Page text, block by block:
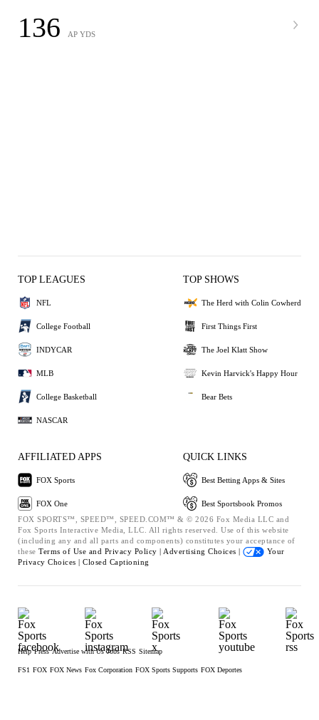
136 AP YDS
TOP LEAGUES
NFL
College Football
INDYCAR
MLB
College Basketball
NASCAR
TOP SHOWS
The Herd with Colin Cowherd
First Things First
The Joel Klatt Show
Kevin Harvick's Happy Hour
Bear Bets
AFFILIATED APPS
FOX Sports
FOX One
QUICK LINKS
Best Betting Apps & Sites
Best Sportsbook Promos
FOX SPORTS™, SPEED™, SPEED.COM™ & © 2026 Fox Media LLC and
Fox Sports Interactive Media, LLC. All rights reserved. Use of this website
(including any and all parts and components) constitutes your acceptance of
these Terms of Use and Privacy Policy | Advertising Choices |
Your
Privacy Choices | Closed Captioning
Help Press Advertise with Us Jobs RSS Sitemap
FS1 FOX FOX News Fox Corporation FOX Sports Supports FOX Deportes